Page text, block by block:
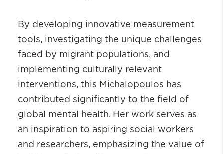
By developing innovative measurement
tools, investigating the unique challenges
faced by migrant populations, and
implementing culturally relevant
interventions, this Michalopoulos has
contributed significantly to the field of
global mental health. Her work serves as
an inspiration to aspiring social workers
and researchers, emphasizing the value of